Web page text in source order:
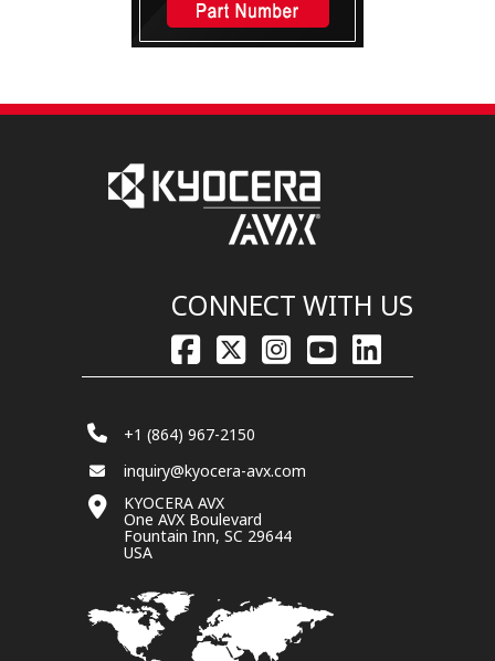
CONNECT WITH US
+1 (864) 967-2150
inquiry@kyocera-avx.com
KYOCERA AVX
One AVX Boulevard
Fountain Inn, SC 29644
USA